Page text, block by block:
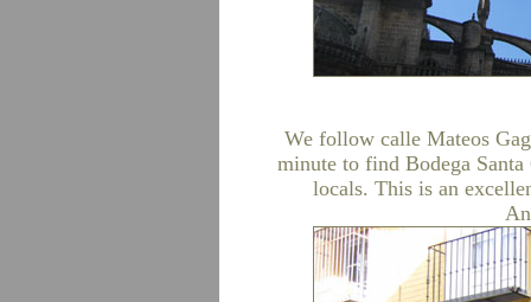
We follow calle Mateos
minute to find Bodega
locals. This is an